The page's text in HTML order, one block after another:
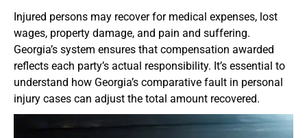
Injured persons may recover for medical expenses, lost
wages, property damage, and pain and suffering.
Georgia’s system ensures that compensation awarded
reflects each party’s actual responsibility. It’s essential to
understand how Georgia’s comparative fault in personal
injury cases can adjust the total amount recovered.